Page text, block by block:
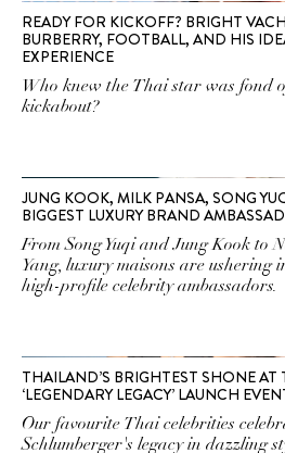
READY FOR KICKOFF? BRIGHT
BURBERRY, FOOTBALL, AND HIS
EXPERIENCE
Who knew the Thai star was fond
kickabout?
JUNG KOOK, MILK PANSA, SONG
BIGGEST LUXURY BRAND
From Song Yuqi and Jung Kook to
Yang, luxury maisons are ushering
high-profile celebrity ambassadors.
THAILAND’S BRIGHTEST SHONE AT
‘LEGENDARY LEGACY’ LAUNCH
Our favourite Thai celebrities
Schlumberger's legacy in dazzling